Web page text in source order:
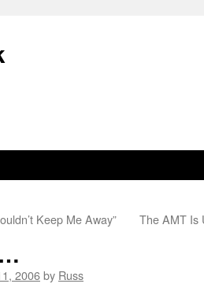
Keep Me Away” The AMT Is
2006by Russ